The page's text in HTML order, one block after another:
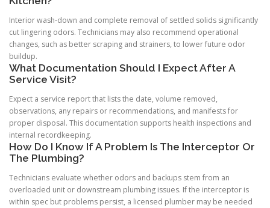
Interior wash-down and complete removal of settled solids significantly
cut lingering odors. Technicians may also recommend operational
changes, such as better scraping and strainers, to lower future odor
buildup.
What Documentation Should I Expect After A
Service Visit?
Expect a service report that lists the date, volume removed,
observations, any repairs or recommendations, and manifests for
proper disposal. This documentation supports health inspections and
internal recordkeeping.
How Do I Know If A Problem Is The Interceptor Or
The Plumbing?
Technicians evaluate whether odors and backups stem from an
overloaded unit or downstream plumbing issues. If the interceptor is
within spec but problems persist, a licensed plumber may be needed